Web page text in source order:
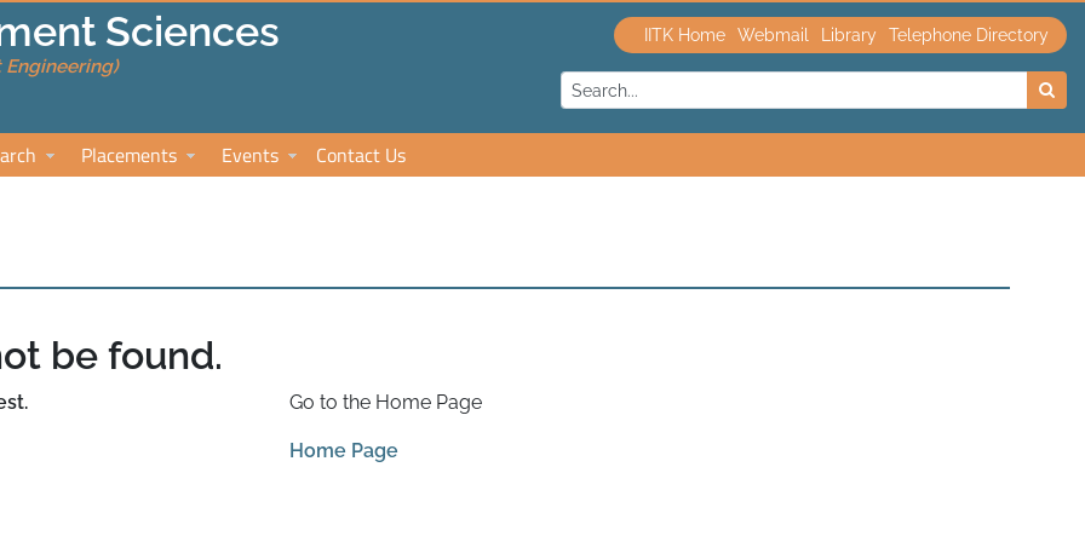
Sciences IITK Home Webmail Library Telephone Directory
Placements Events Contact Us
be found.
Go to the Home Page
Home Page